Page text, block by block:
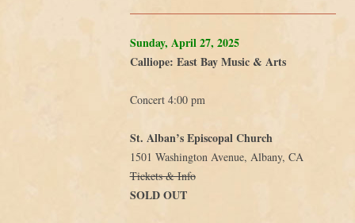
Sunday, April 27, 2025
Calliope: East Bay Music & Arts
Concert 4:00 pm
St. Alban’s Episcopal Church
1501 Washington Avenue, Albany, CA
Tickets & Info
SOLD OUT